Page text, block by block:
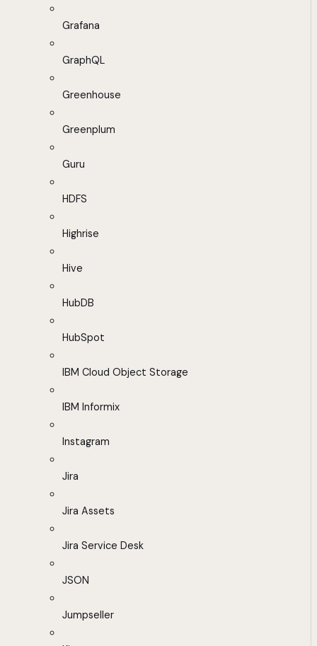
Grafana
GraphQL
Greenhouse
Greenplum
Guru
HDFS
Highrise
Hive
HubDB
HubSpot
IBM Cloud Object Storage
IBM Informix
Instagram
Jira
Jira Assets
Jira Service Desk
JSON
Jumpseller